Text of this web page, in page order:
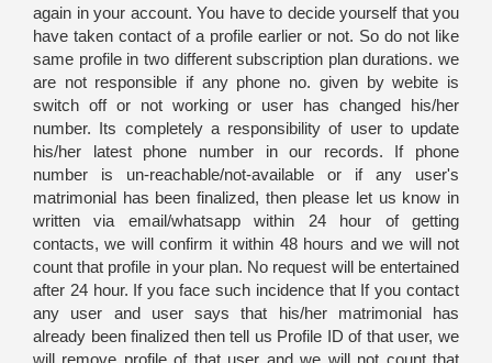
again in your account. You have to decide yourself that you
have taken contact of a profile earlier or not. So do not like
same profile in two different subscription plan durations. we
are not responsible if any phone no. given by webite is
switch off or not working or user has changed his/her
number. Its completely a responsibility of user to update
his/her latest phone number in our records. If phone
number is un-reachable/not-available or if any user's
matrimonial has been finalized, then please let us know in
written via email/whatsapp within 24 hour of getting
contacts, we will confirm it within 48 hours and we will not
count that profile in your plan. No request will be entertained
after 24 hour. If you face such incidence that If you contact
any user and user says that his/her matrimonial has
already been finalized then tell us Profile ID of that user, we
will remove profile of that user and we will not count that